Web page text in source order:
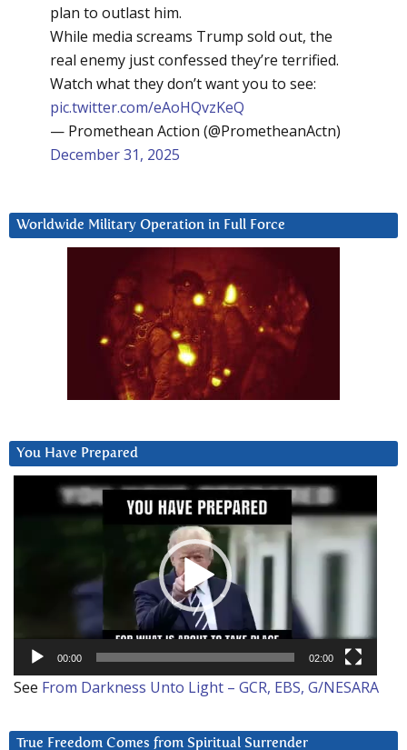
plan to outlast him.
While media screams Trump sold out, the
real enemy just confessed they’re terrified.
Watch what they don’t want you to see:
pic.twitter.com/eAoHQvzKeQ
— Promethean Action (@PrometheanActn)
December 31, 2025
Worldwide Military Operation in Full Force
You Have Prepared
00:00 02:00
See From Darkness Unto Light – GCR, EBS, G/NESARA
True Freedom Comes from Spiritual Surrender